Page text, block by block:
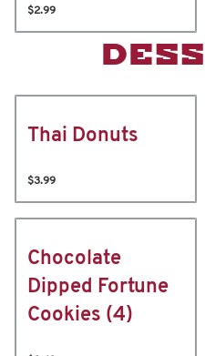
$2.99
Thai Donuts
$3.99
Chocolate
Dipped Fortune
Cookies (4)